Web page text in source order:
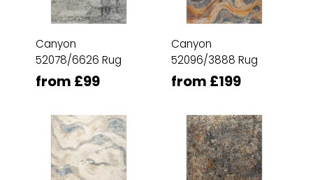
Canyon
52078/6626 Rug
from £99
Canyon
52096/3888 Rug
from £199